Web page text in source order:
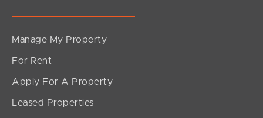
Manage My Property
For Rent
Apply For A Property
Leased Properties